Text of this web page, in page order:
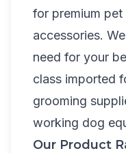
for premium
accessories.
need for your
class imported
grooming
working dog
Our Product